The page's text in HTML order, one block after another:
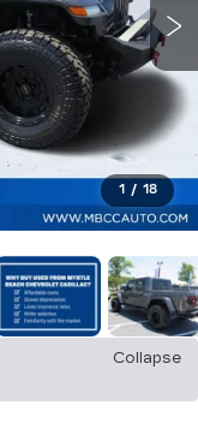
1 / 18
Collapse